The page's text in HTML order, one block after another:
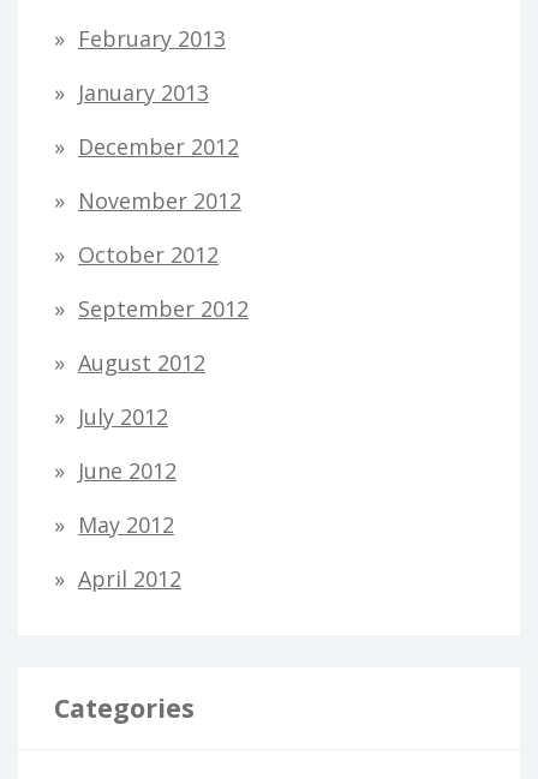
February 2013
January 2013
December 2012
November 2012
October 2012
September 2012
August 2012
July 2012
June 2012
May 2012
April 2012
Categories